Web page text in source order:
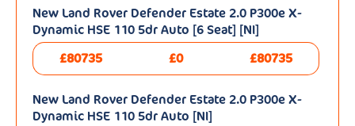
New Land Rover Defender Estate 2.0 P300e X-
Dynamic HSE 110 5dr Auto [6 Seat] [NI]
£80735
£0 £80735
New Land Rover Defender Estate 2.0 P300e X-
Dynamic HSE 110 5dr Auto [NI]